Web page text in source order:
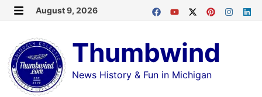
Skip
content
August 9, 2026
Thumbwind
News History & Fun in Michigan